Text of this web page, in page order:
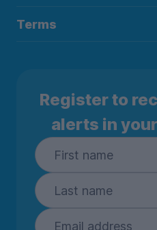
Terms
Register to
alerts in